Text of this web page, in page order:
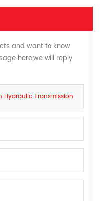
and want to know
here,we will reply
Hydraulic Transmission